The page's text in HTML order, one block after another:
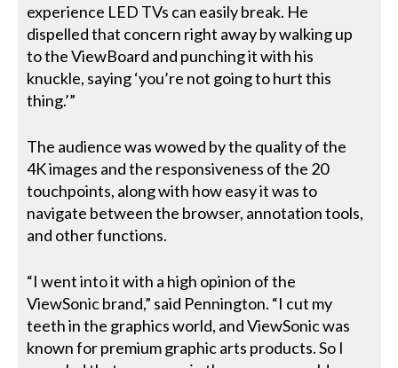
experience LED TVs can easily break. He
dispelled that concern right away by walking up
to the ViewBoard and punching it with his
knuckle, saying ‘you’re not going to hurt this
thing.’”
The audience was wowed by the quality of the
4K images and the responsiveness of the 20
touchpoints, along with how easy it was to
navigate between the browser, annotation tools,
and other functions.
“I went into it with a high opinion of the
ViewSonic brand,” said Pennington. “I cut my
teeth in the graphics world, and ViewSonic was
known for premium graphic arts products. So I